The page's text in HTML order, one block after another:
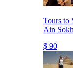
Tours to
Ain
$ 90